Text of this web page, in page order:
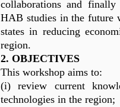
collaborations and
HAB studies in the future
states in reducing
region.
2. OBJECTIVES
This workshop aims to:
(i) review current
technologies in the region;